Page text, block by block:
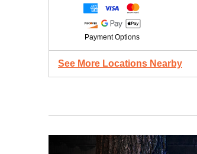
Payment Options
See More Locations Nearby